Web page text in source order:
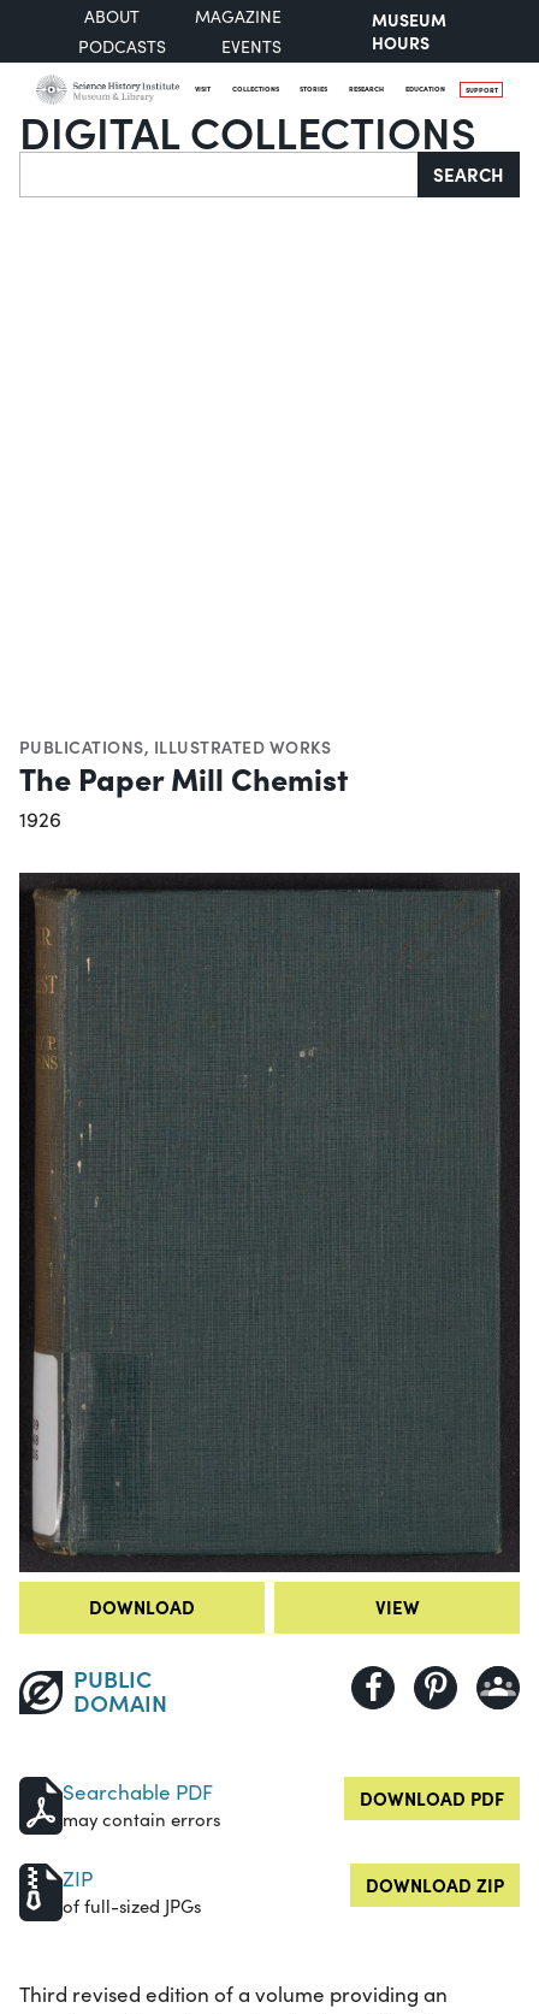
ABOUT
MAGAZINE
PODCASTS
EVENTS
MUSEUM
HOURS
VISIT COLLECTIONS STORIES RESEARCH EDUCATION SUPPORT
DIGITAL COLLECTIONS
Search SEARCH
PUBLICATIONS, ILLUSTRATED WORKS
The Paper Mill Chemist
1926
DOWNLOAD VIEW
PUBLIC
DOMAIN
Searchable PDF
may contain errors
DOWNLOAD PDF
ZIP
of full-sized JPGs
DOWNLOAD ZIP
Third revised edition of a volume providing an